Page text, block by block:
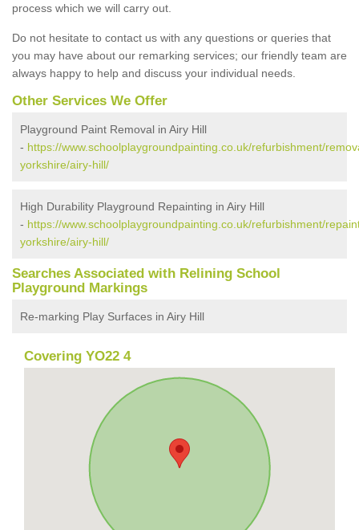
process which we will carry out.
Do not hesitate to contact us with any questions or queries that
you may have about our remarking services; our friendly team are
always happy to help and discuss your individual needs.
Other Services We Offer
Playground Paint Removal in Airy Hill
- https://www.schoolplaygroundpainting.co.uk/refurbishment/
yorkshire/airy-hill/
High Durability Playground Repainting in Airy Hill
- https://www.schoolplaygroundpainting.co.uk/refurbishment/
yorkshire/airy-hill/
Searches Associated with Relining School
Playground Markings
Re-marking Play Surfaces in Airy Hill
Covering YO22 4